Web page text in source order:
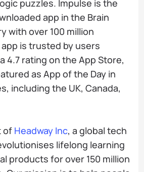
puzzles. Impulse is the
app in the Brain
with over 100 million
is trusted by users
4.7 rating on the App Store,
as App of the Day in
including the UK, Canada,
of Headway Inc, a global tech
lifelong learning
products for over 150 million